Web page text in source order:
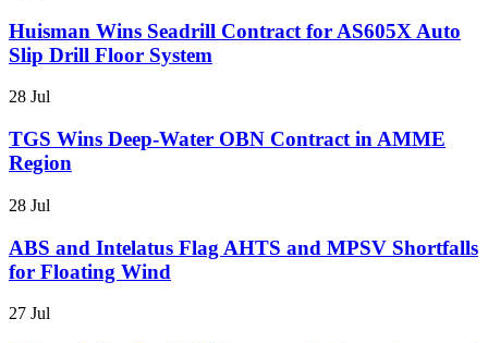
Huisman Wins Seadrill Contract for AS605X Auto
Slip Drill Floor System
28 Jul
TGS Wins Deep-Water OBN Contract in AMME
Region
28 Jul
ABS and Intelatus Flag AHTS and MPSV Shortfalls
for Floating Wind
27 Jul